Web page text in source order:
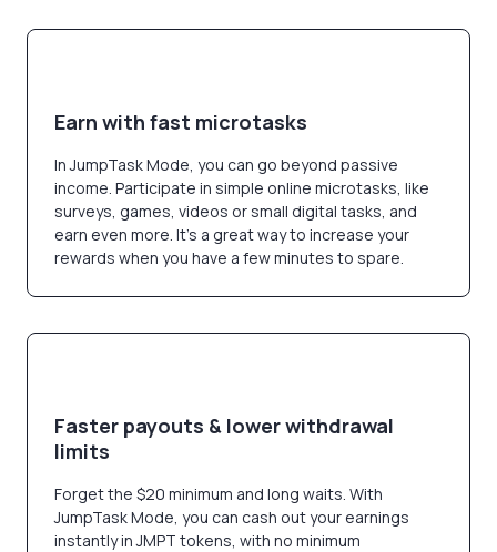
Earn with fast microtasks
In JumpTask Mode, you can go beyond passive
income. Participate in simple online microtasks, like
surveys, games, videos or small digital tasks, and
earn even more. It’s a great way to increase your
rewards when you have a few minutes to spare.
Faster payouts & lower withdrawal
limits
Forget the $20 minimum and long waits. With
JumpTask Mode, you can cash out your earnings
instantly in JMPT tokens, with no minimum